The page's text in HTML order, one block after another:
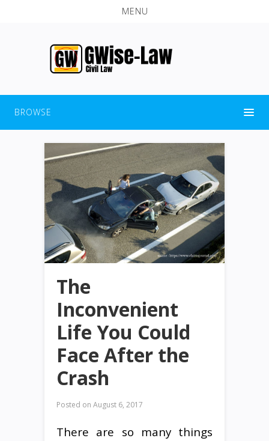
MENU
BROWSE
The
Inconvenient
Life You Could
Face After the
Crash
Posted on August 6, 2017
There are so many things